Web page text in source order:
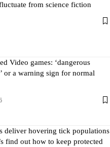
from science fiction
Video games: ‘dangerous
or a warning sign for normal
deliver hovering tick populations
find out how to keep protected